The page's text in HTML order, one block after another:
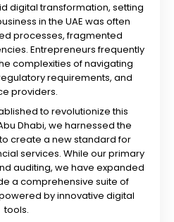
digital transformation, setting
in the UAE was often
processes, fragmented
Entrepreneurs frequently
complexities of navigating
requirements, and
providers.
to revolutionize this
Dhabi, we harnessed the
create a new standard for
services. While our primary
auditing, we have expanded
a comprehensive suite of
by innovative digital
tools.